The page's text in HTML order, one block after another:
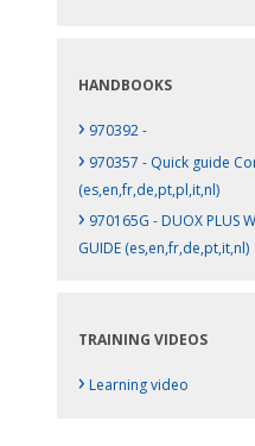
HANDBOOKS
› 970392 -
› 970357 - Quick guide
(es,en,fr,de,pt,pl,it,nl)
› 970165G - DUOX PLUS
GUIDE (es,en,fr,de,pt,it,nl)
TRAINING VIDEOS
› Learning video